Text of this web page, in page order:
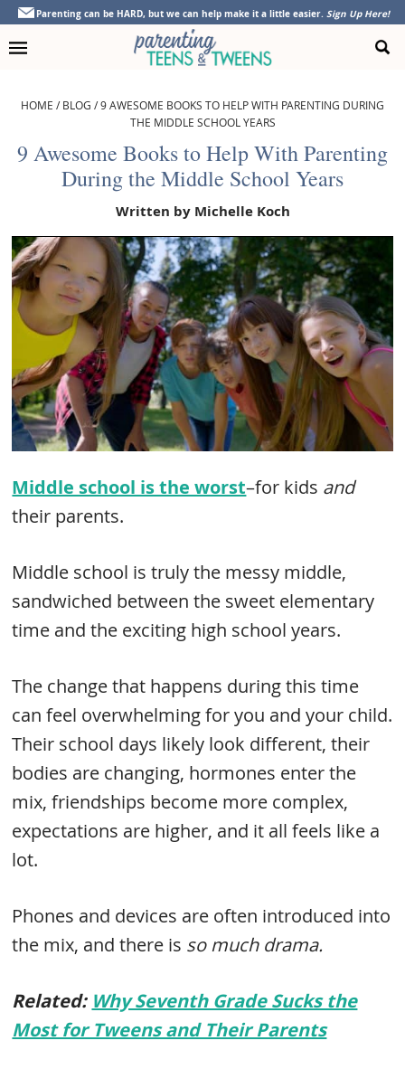
Skip
primary
Skip
main
Skip
primary
Skip
footer
Parenting can be HARD, but we can help make it a little easier. Sign Up Here!
HOME /BLOG /9 AWESOME BOOKS TO HELP WITH PARENTING DURING
THE MIDDLE SCHOOL YEARS
9 Awesome Books to Help With Parenting
During the Middle School Years
Written by Michelle Koch
Middle school is the worst–for kids and
their parents.
Middle school is truly the messy middle,
sandwiched between the sweet elementary
time and the exciting high school years.
The change that happens during this time
can feel overwhelming for you and your child.
Their school days likely look different, their
bodies are changing, hormones enter the
mix, friendships become more complex,
expectations are higher, and it all feels like a
lot.
Phones and devices are often introduced into
the mix, and there is so much drama.
Related: Why Seventh Grade Sucks the
Most for Tweens and Their Parents